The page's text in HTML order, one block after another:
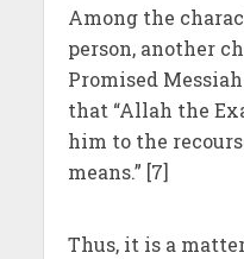
Among the
person, another
Promised
that “Allah the
him to the
means.” [7]
Thus, it is a